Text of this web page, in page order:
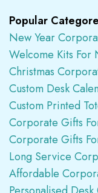
Popular
New Year
Welcome Kits For
Christmas
Custom Desk
Custom Printed
Corporate Gifts
Corporate Gifts
Long Service
Affordable